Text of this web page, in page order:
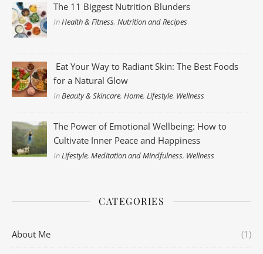
The 11 Biggest Nutrition Blunders
InHealth & Fitness,Nutrition and Recipes
Eat Your Way to Radiant Skin: The Best Foods
for a Natural Glow
InBeauty & Skincare,Home,Lifestyle, Wellness
The Power of Emotional Wellbeing: How to
Cultivate Inner Peace and Happiness
InLifestyle,Meditation and Mindfulness, Wellness
CATEGORIES
About Me (1)